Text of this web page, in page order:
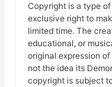
Copyright is a type
exclusive right to
limited time. The
educational, or
original expression
not the idea its
copyright is subject